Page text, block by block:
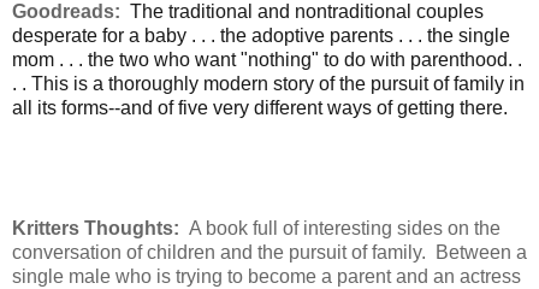
Goodreads: The traditional and nontraditional couples
desperate for a baby . . . the adoptive parents . . . the single
mom . . . the two who want "nothing" to do with parenthood. .
. . This is a thoroughly modern story of the pursuit of family in
all its forms--and of five very different ways of getting there.
Kritters Thoughts: A book full of interesting sides on the
conversation of children and the pursuit of family. Between a
single male who is trying to become a parent and an actress